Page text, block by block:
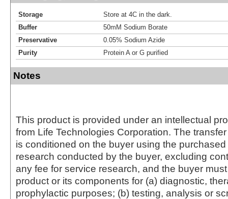
Storage
Store at 4C in the dark.
Buffer
50mM Sodium Borate
Preservative
0.05% Sodium Azide
Purity
Protein A or G purified
Notes
This product is provided under an intellectual
from Life Technologies Corporation. The
is conditioned on the buyer using the
research conducted by the buyer, excluding
any fee for service research, and the buyer
product or its components for (a) diagnostic,
prophylactic purposes; (b) testing, analysis or